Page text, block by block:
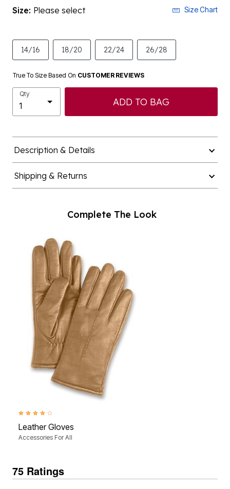
Size: Please select Size Chart
14/16 18/20 22/24 26/28
True To Size Based On CUSTOMER REVIEWS
Qty
ADD TO BAG
Description & Details
Shipping & Returns
Complete The Look
4.0 out of 5 Customer Rating
Leather Gloves
Accessories For All
75 Ratings